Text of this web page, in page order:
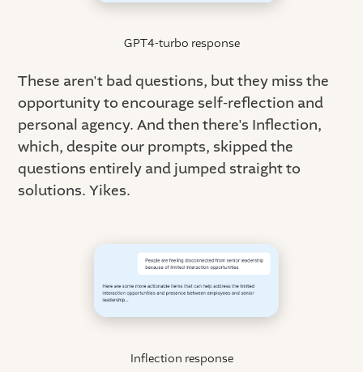
GPT4-turbo response
These aren't bad questions, but they miss the
opportunity to encourage self-reflection and
personal agency. And then there's Inflection,
which, despite our prompts, skipped the
questions entirely and jumped straight to
solutions. Yikes.
Inflection response